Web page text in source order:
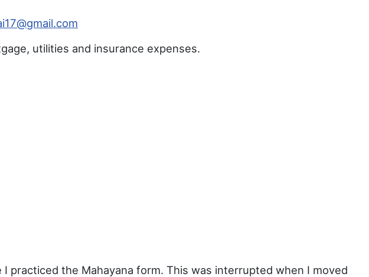
utilities and insurance expenses.
practiced the Mahayana form. This was interrupted when I moved